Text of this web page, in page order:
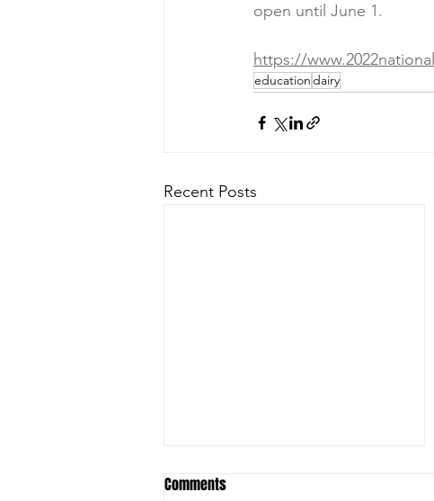
open until June 1.
https://
educationdairy
Recent Posts
Comments